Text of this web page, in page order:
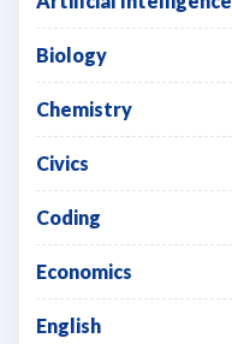
Biology
Chemistry
Civics
Coding
Economics
English